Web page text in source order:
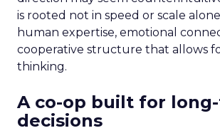
is rooted not in speed or scale
human expertise, emotional
cooperative structure that allows
thinking.
A co-op built for
decisions